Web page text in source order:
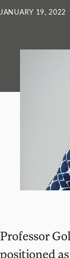
JANUARY 19, 2022
Professor
positioned